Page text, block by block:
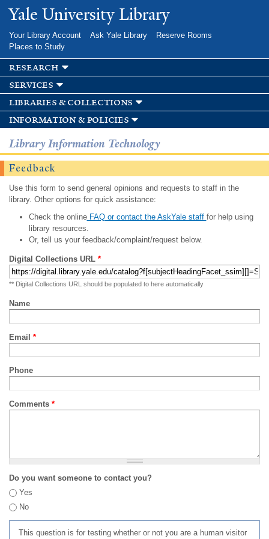
Skip to
main
Yale University Library
Your Library Account Ask Yale Library
Reserve Rooms
Places to Study
research
services
libraries & collections
information & policies
Library Information Technology
Feedback
Use this form to send general opinions and requests to staff in the
library. Other options for quick assistance:
Check the onlineFAQ or contact the AskYale staff for help using
library resources.
Or, tell us your feedback/complaint/request below.
Digital Collections URL *
** Digital Collections URL should be populated to here automatically
Name
Email *
Phone
Comments *
Do you want someone to contact you?
Yes
No
This question is for testing whether or not you are a human visitor